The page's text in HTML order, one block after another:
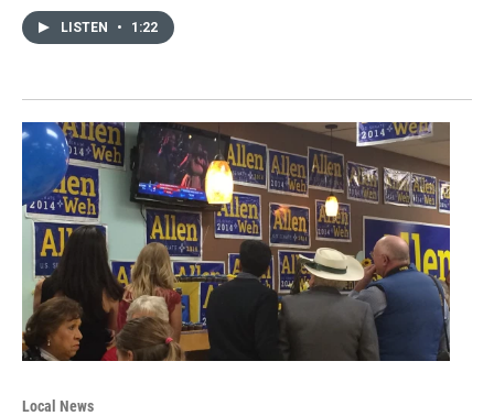
LISTEN • 1:22
Local News